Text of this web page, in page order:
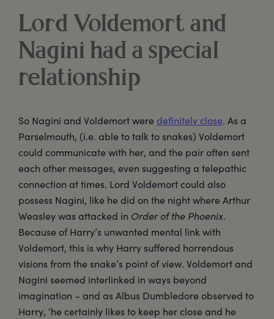
Lord Voldemort and
Nagini had a special
relationship
So Nagini and Voldemort were definitely close. As a
Parselmouth, (i.e. able to talk to snakes) Voldemort
could communicate with her, and the pair often sent
each other messages, even suggesting a telepathic
connection at times. Lord Voldemort could also
possess Nagini, like he did on the night where Arthur
Weasley was attacked in Order of the Phoenix.
Because of Harry’s unwanted mental link with
Voldemort, this is why Harry suffered horrendous
visions from the snake’s point of view. Voldemort and
Nagini seemed interlinked in ways beyond
imagination – and as Albus Dumbledore observed to
Harry, ‘he certainly likes to keep her close and he